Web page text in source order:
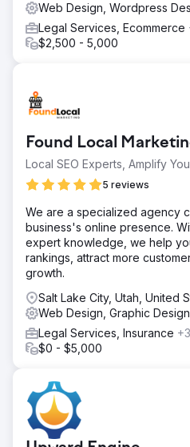
Web Design, Wordpress
Legal Services, Ecommerce
$2,500 - 5,000
Found Local
Local SEO Experts, Amplify
5 reviews
We are a specialized agency
business's online presence.
expert knowledge, we help
rankings, attract more
growth.
Salt Lake City, Utah, United
Web Design, Graphic Design
Legal Services, Insurance +3
$0 - $5,000